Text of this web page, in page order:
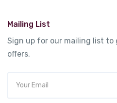
Mailing List
Sign up for our mailing list
offers.